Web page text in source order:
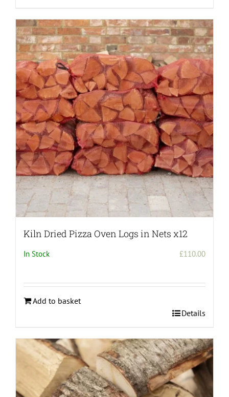
Kiln Dried Pizza Oven Logs in Nets x12
In Stock £110.00
Add to basket
Details